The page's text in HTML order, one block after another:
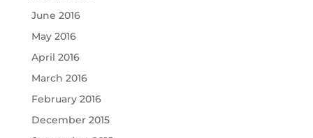
June 2016
May 2016
April 2016
March 2016
February 2016
December 2015